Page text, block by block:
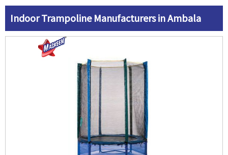
Indoor Trampoline Manufacturers in Ambala